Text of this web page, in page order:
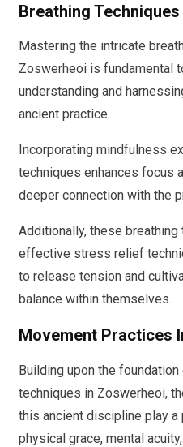
Breathing
Mastering the intricate
Zoswerheoi is fundamental
understanding and
ancient practice.
Incorporating mindfulness
techniques enhances focus
deeper connection with the
Additionally, these
effective stress relief
to release tension and
balance within themselves.
Movement Practices
Building upon the
techniques in Zoswerheoi,
this ancient discipline play
physical grace, mental